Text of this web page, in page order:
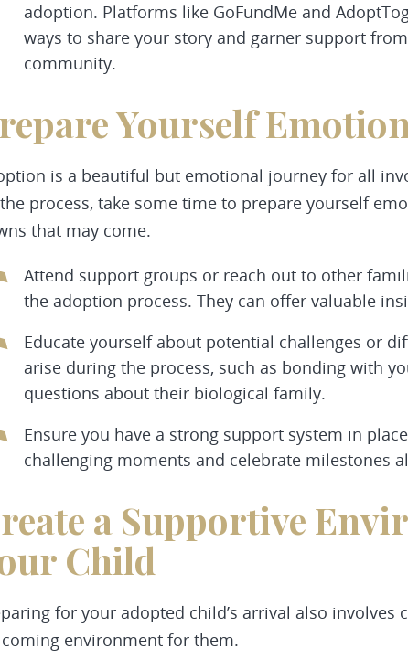
adoption. Platforms like GoFundMe and
ways to share your story and garner support
community.
Yourself
is a beautiful but emotional journey for all
process, take some time to prepare yourself
that may come.
Attend support groups or reach out to other
the adoption process. They can offer valuable
Educate yourself about potential challenges or
arise during the process, such as bonding with
questions about their biological family.
Ensure you have a strong support system in
challenging moments and celebrate milestones
a Supportive
Child
for your adopted child’s arrival also involves
environment for them.